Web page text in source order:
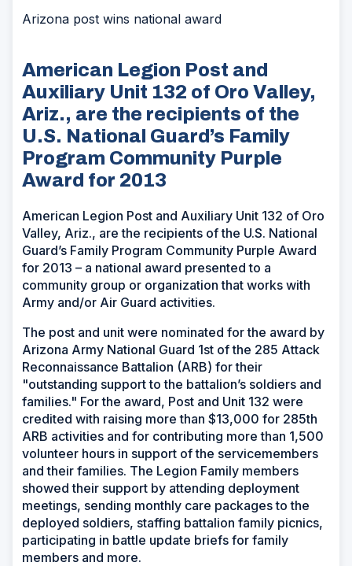
Arizona post wins national award
American Legion Post and
Auxiliary Unit 132 of Oro Valley,
Ariz., are the recipients of the
U.S. National Guard’s Family
Program Community Purple
Award for 2013
American Legion Post and Auxiliary Unit 132 of Oro
Valley, Ariz., are the recipients of the U.S. National
Guard’s Family Program Community Purple Award
for 2013 – a national award presented to a
community group or organization that works with
Army and/or Air Guard activities.
The post and unit were nominated for the award by
Arizona Army National Guard 1st of the 285 Attack
Reconnaissance Battalion (ARB) for their
"outstanding support to the battalion’s soldiers and
families." For the award, Post and Unit 132 were
credited with raising more than $13,000 for 285th
ARB activities and for contributing more than 1,500
volunteer hours in support of the servicemembers
and their families. The Legion Family members
showed their support by attending deployment
meetings, sending monthly care packages to the
deployed soldiers, staffing battalion family picnics,
participating in battle update briefs for family
members and more.